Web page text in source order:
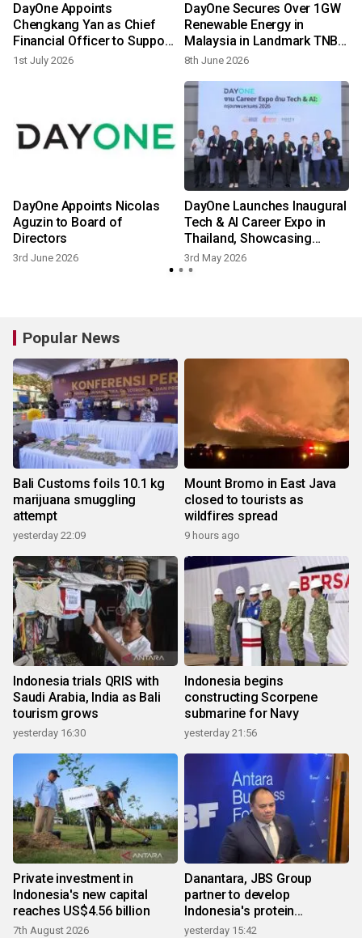
DayOne Appoints
Chengkang Yan as Chief
Financial Officer to Support
Next Phase of Global
1st July 2026
DayOne Secures Over 1GW
Renewable Energy in
Malaysia in Landmark TNB
Partnership
8th June 2026
DayOne Appoints Nicolas
Aguzin to Board of
Directors
3rd June 2026
DayOne Launches Inaugural
Tech & AI Career Expo in
Thailand, Showcasing
Commitment to Digital
Infrastructure and Talent
3rd May 2026
Popular News
Bali Customs foils 10.1 kg
marijuana smuggling
attempt
yesterday 22:09
Mount Bromo in East Java
closed to tourists as
wildfires spread
9 hours ago
Indonesia trials QRIS with
Saudi Arabia, India as Bali
tourism grows
yesterday 16:30
Indonesia begins
constructing Scorpene
submarine for Navy
yesterday 21:56
Private investment in
Indonesia's new capital
reaches US$4.56 billion
7th August 2026
Danantara, JBS Group
partner to develop
Indonesia's protein
ecosystem
yesterday 15:42